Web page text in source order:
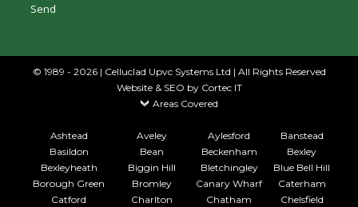
© 1989 - 2026 | Celluclad Upvc Systems Ltd | All Rights Reserved
Website & SEO by Cortec IT
Areas Covered
Ashtead Aveley Aylesford
Banstead
Basildon
Bean Beckenham
Bexley
Bexleyheath
Biggin Hill Bletchingley
Blue Bell Hill
Borough Green
Bromley Canary Wharf
Caterham
Catford
Charlton Chatham
Chelsfield